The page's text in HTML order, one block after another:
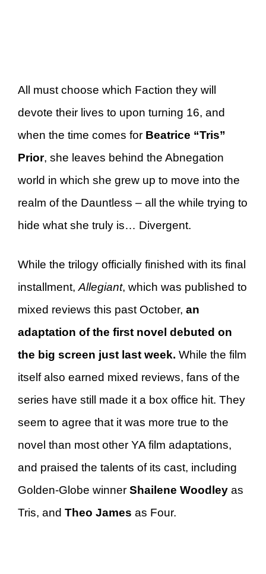
All must choose which Faction they will
devote their lives to upon turning 16, and
when the time comes for Beatrice “Tris”
Prior, she leaves behind the Abnegation
world in which she grew up to move into the
realm of the Dauntless – all the while trying to
hide what she truly is… Divergent.
While the trilogy officially finished with its final
installment, Allegiant, which was published to
mixed reviews this past October, an
adaptation of the first novel debuted on
the big screen just last week. While the film
itself also earned mixed reviews, fans of the
series have still made it a box office hit. They
seem to agree that it was more true to the
novel than most other YA film adaptations,
and praised the talents of its cast, including
Golden-Globe winner Shailene Woodley as
Tris, and Theo James as Four.